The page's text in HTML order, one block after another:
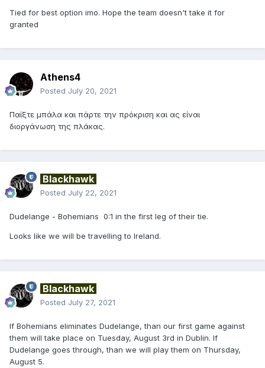
Tied for best option imo. Hope the team doesn't take it for
granted
Athens4
Posted July 20, 2021
Παίξτε μπάλα και πάρτε την πρόκριση και ας είναι
διοργάνωση της πλάκας.
Blackhawk
Posted July 22, 2021
Dudelange - Bohemians 0:1 in the first leg of their tie.
Looks like we will be travelling to Ireland.
Blackhawk
Posted July 27, 2021
If Bohemians eliminates Dudelange, than our first game against
them will take place on Tuesday, August 3rd in Dublin. If
Dudelange goes through, than we will play them on Thursday,
August 5.